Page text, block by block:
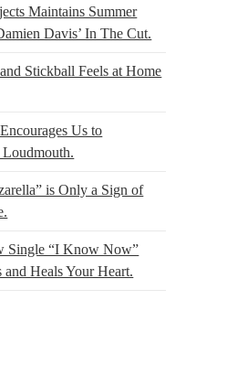
Maintains Summer
Davis’ In The Cut.
Stickball Feels at Home
Us to
is Only a Sign of
Single “I Know Now”
and Heals Your Heart.